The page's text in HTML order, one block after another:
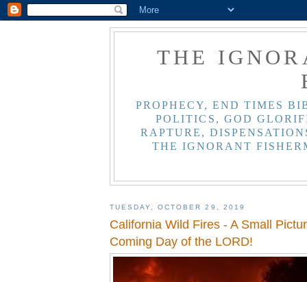
THE
PROPHECY, END TIMES
POLITICS, GOD
RAPTURE,
THE IGNORANT
TUESDAY, OCTOBER 29, 2019
California Wild Fires - A Small
Coming Day of the LORD!